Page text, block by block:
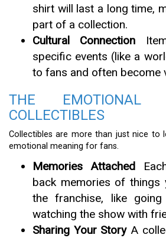
shirt will last a long time,
part of a collection.
Cultural Connection
specific events (like a
to fans and often become
THE EMOTIONAL
COLLECTIBLES
Collectibles are more than just nice to
emotional meaning for fans.
Memories Attached
back memories of things
the franchise, like
watching the show with
Sharing Your StoryA